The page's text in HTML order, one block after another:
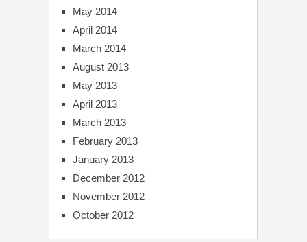
May 2014
April 2014
March 2014
August 2013
May 2013
April 2013
March 2013
February 2013
January 2013
December 2012
November 2012
October 2012